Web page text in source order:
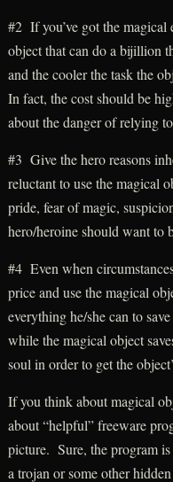
#2 If you’ve got the
object that can do a bijillion
and the cooler the task the
In fact, the cost should be
about the danger of relying
#3 Give the hero reasons
reluctant to use the magical
pride, fear of magic,
hero/heroine should want to
#4 Even when
price and use the magical
everything he/she can to
while the magical object
soul in order to get the
If you think about magical
about “helpful” freeware
picture. Sure, the program
a trojan or some other